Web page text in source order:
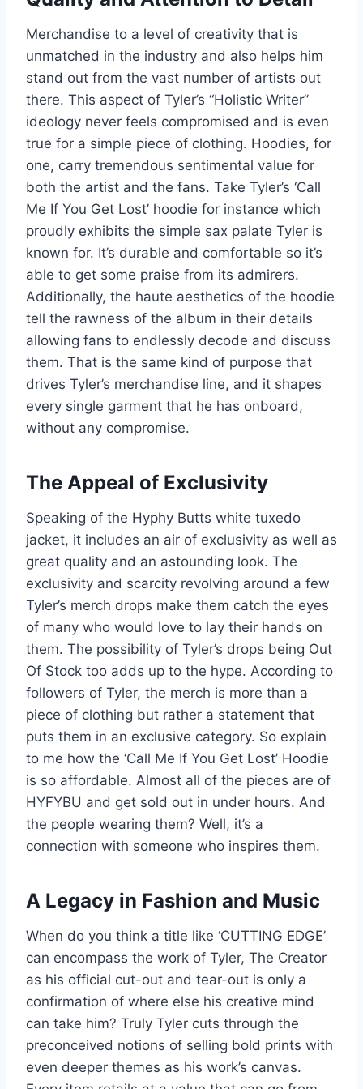
Merchandise to a level of creativity that is
unmatched in the industry and also helps him
stand out from the vast number of artists out
there. This aspect of Tyler’s “Holistic Writer”
ideology never feels compromised and is even
true for a simple piece of clothing. Hoodies, for
one, carry tremendous sentimental value for
both the artist and the fans. Take Tyler’s ‘Call
Me If You Get Lost’ hoodie for instance which
proudly exhibits the simple sax palate Tyler is
known for. It’s durable and comfortable so it’s
able to get some praise from its admirers.
Additionally, the haute aesthetics of the hoodie
tell the rawness of the album in their details
allowing fans to endlessly decode and discuss
them. That is the same kind of purpose that
drives Tyler’s merchandise line, and it shapes
every single garment that he has onboard,
without any compromise.
The Appeal of Exclusivity
Speaking of the Hyphy Butts white tuxedo
jacket, it includes an air of exclusivity as well as
great quality and an astounding look. The
exclusivity and scarcity revolving around a few
Tyler’s merch drops make them catch the eyes
of many who would love to lay their hands on
them. The possibility of Tyler’s drops being Out
Of Stock too adds up to the hype. According to
followers of Tyler, the merch is more than a
piece of clothing but rather a statement that
puts them in an exclusive category. So explain
to me how the ‘Call Me If You Get Lost’ Hoodie
is so affordable. Almost all of the pieces are of
HYFYBU and get sold out in under hours. And
the people wearing them? Well, it’s a
connection with someone who inspires them.
A Legacy in Fashion and Music
When do you think a title like ‘CUTTING EDGE’
can encompass the work of Tyler, The Creator
as his official cut-out and tear-out is only a
confirmation of where else his creative mind
can take him? Truly Tyler cuts through the
preconceived notions of selling bold prints with
even deeper themes as his work’s canvas.